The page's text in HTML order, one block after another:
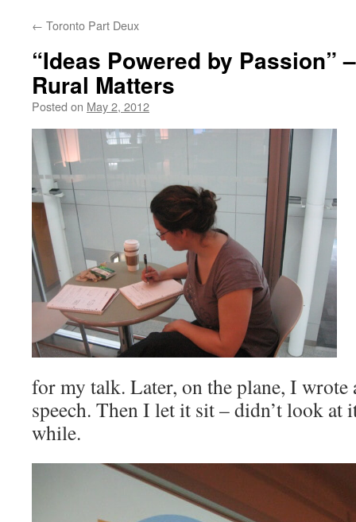
← Toronto Part Deux
“Ideas Powered by Passion”
Rural Matters
Posted on May 2, 2012
for my talk. Later, on the plane, I
speech. Then I let it sit – didn’t look at
while.